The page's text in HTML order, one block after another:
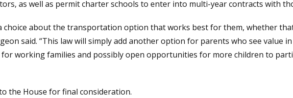
as well as permit charter schools to enter into multi-year contracts with
choice about the transportation option that works best for them, whether
said. “This law will simply add another option for parents who see value
working families and possibly open opportunities for more children to
the House for final consideration.